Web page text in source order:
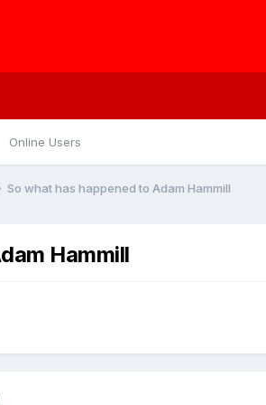
Online Users
So what has happened to Adam Hammill
Hammill